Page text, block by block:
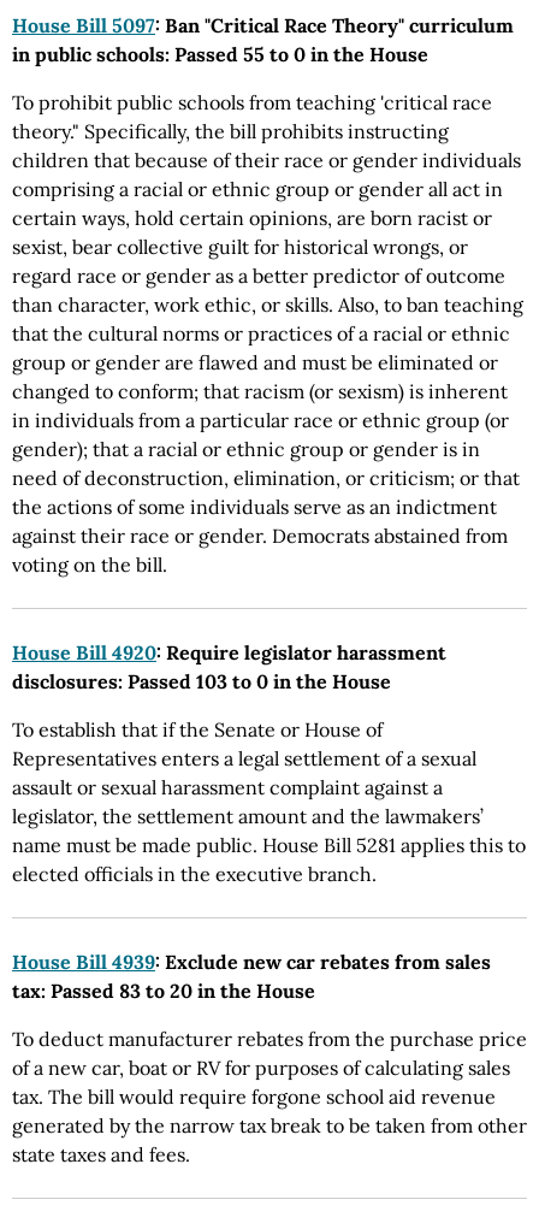
House Bill 5097: Ban "Critical Race Theory" curriculum
in public schools: Passed 55 to 0 in the House
To prohibit public schools from teaching 'critical race
theory." Specifically, the bill prohibits instructing
children that because of their race or gender individuals
comprising a racial or ethnic group or gender all act in
certain ways, hold certain opinions, are born racist or
sexist, bear collective guilt for historical wrongs, or
regard race or gender as a better predictor of outcome
than character, work ethic, or skills. Also, to ban teaching
that the cultural norms or practices of a racial or ethnic
group or gender are flawed and must be eliminated or
changed to conform; that racism (or sexism) is inherent
in individuals from a particular race or ethnic group (or
gender); that a racial or ethnic group or gender is in
need of deconstruction, elimination, or criticism; or that
the actions of some individuals serve as an indictment
against their race or gender. Democrats abstained from
voting on the bill.
House Bill 4920: Require legislator harassment
disclosures: Passed 103 to 0 in the House
To establish that if the Senate or House of
Representatives enters a legal settlement of a sexual
assault or sexual harassment complaint against a
legislator, the settlement amount and the lawmakers’
name must be made public. House Bill 5281 applies this to
elected officials in the executive branch.
House Bill 4939: Exclude new car rebates from sales
tax: Passed 83 to 20 in the House
To deduct manufacturer rebates from the purchase price
of a new car, boat or RV for purposes of calculating sales
tax. The bill would require forgone school aid revenue
generated by the narrow tax break to be taken from other
state taxes and fees.